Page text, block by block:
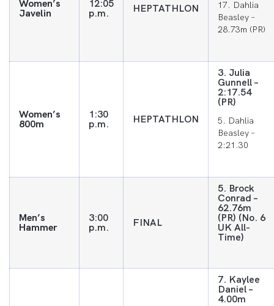
Women’s
Javelin
12:05
p.m. HEPTATHLON
17. Dahlia
Beasley –
28.73m (PR)
Women’s
800m
1:30
p.m. HEPTATHLON
3. Julia
Gunnell –
2:17.54
(PR)
5. Dahlia
Beasley –
2:21.30
Men’s
Hammer
3:00
p.m. FINAL
5. Brock
Conrad –
62.76m
(PR) (No. 6
UK All-
Time)
7. Kaylee
Daniel –
4.00m